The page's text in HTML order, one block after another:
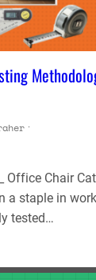
·
Office Chair
a staple in
tested…